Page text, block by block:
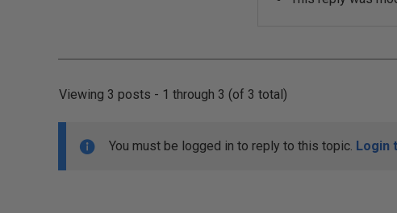
Viewing 3 posts - 1 through 3 (of 3 total)
You must be logged in to reply to this topic. Login